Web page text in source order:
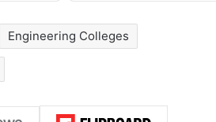
Engineering Colleges